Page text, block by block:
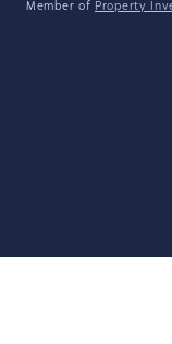
Member of Property